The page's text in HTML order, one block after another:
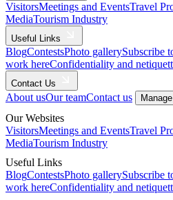
VisitorsMeetings and EventsTravel
MediaTourism Industry
Useful Links
BlogContestsPhoto gallerySubscribe
work hereConfidentiality and
Contact Us
About usOur teamContact us
Our Websites
VisitorsMeetings and EventsTravel
MediaTourism Industry
Useful Links
BlogContestsPhoto gallerySubscribe
work hereConfidentiality and